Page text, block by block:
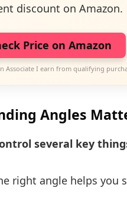
discount on Amazon.
Price on Amazon
Associate I earn from qualifying
Angles
several key
right angle helps you